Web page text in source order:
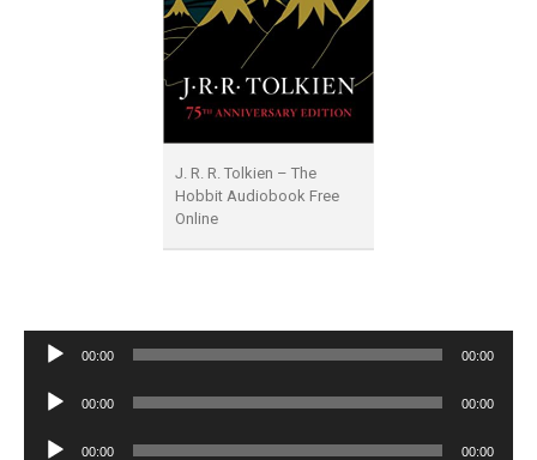
J. R. R. Tolkien – The
Hobbit Audiobook Free
Online
Audio
00:00 00:00
Audio
00:00 00:00
Audio
00:00 00:00